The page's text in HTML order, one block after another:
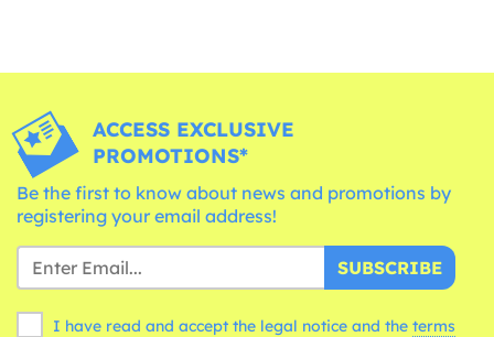
ACCESS EXCLUSIVE
PROMOTIONS*
Be the first to know about news and promotions by
registering your email address!
SUBSCRIBE
I have read and accept the legal notice and the terms